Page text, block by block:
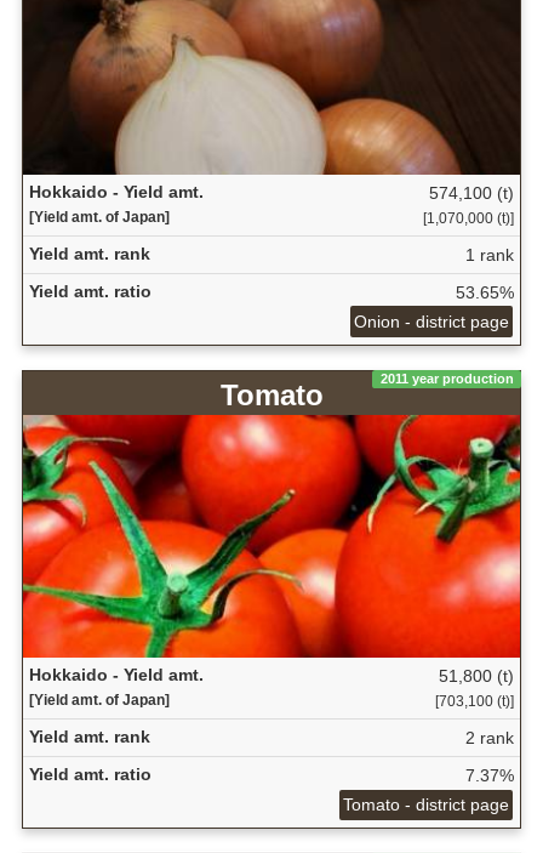
Hokkaido - Yield amt.
[Yield amt. of Japan]
574,100 (t)
[1,070,000 (t)]
Yield amt. rank
1 rank
Yield amt. ratio
53.65%
Onion - district page
2011 year production
Tomato
Hokkaido - Yield amt.
[Yield amt. of Japan]
51,800 (t)
[703,100 (t)]
Yield amt. rank
2 rank
Yield amt. ratio
7.37%
Tomato - district page